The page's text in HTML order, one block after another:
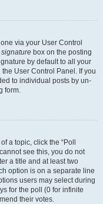
via your User Control
box on the posting
by default to all your
User Control Panel. If you
to individual posts by un-
form.
a topic, click the “Poll
see this, you do not
a title and at least two
option is on a separate line
users may select during
for the poll (0 for infinite
their votes.